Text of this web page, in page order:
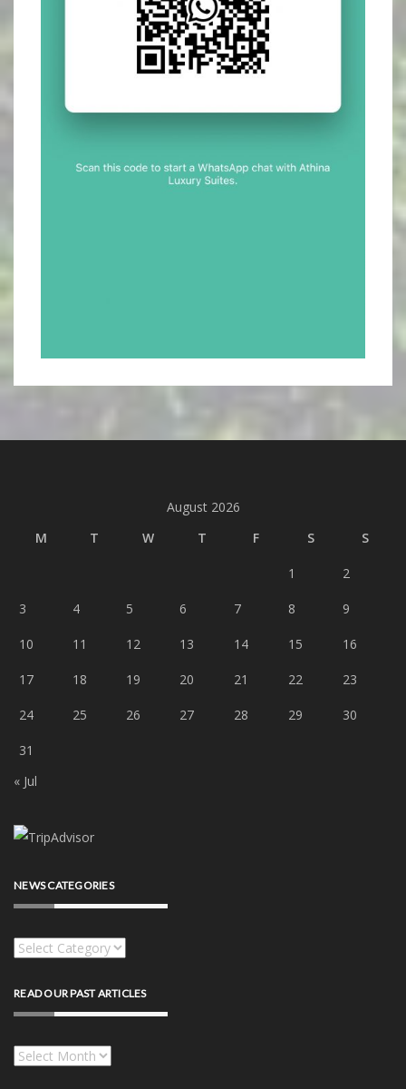
August 2026
M
T W T F S S
1 2
3 4 5 6 7 8 9
10 11 12 13 14 15 16
17 18 19 20 21 22 23
24 25 26 27 28 29 30
31
« Jul
NEWS CATEGORIES
News
READ OUR PAST ARTICLES
Read